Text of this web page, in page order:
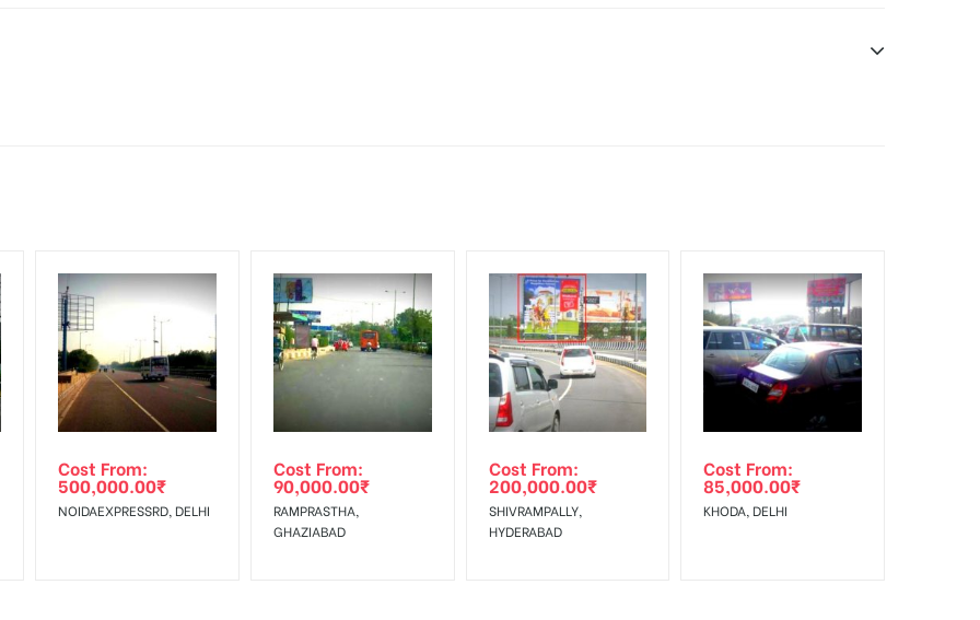
agency
PLAN”then Login To Share Your Media Plan!
Amount will be Refunded within 3 Days from The Date of Invoice Generation!
The Invoice Generation!
Cost From:
500,000.00₹
NOIDAEXPRESSRD, DELHI
Cost From:
90,000.00₹
RAMPRASTHA,
GHAZIABAD
Cost From:
200,000.00₹
SHIVRAMPALLY,
HYDERABAD
Cost From:
85,000.00₹
KHODA, DELHI